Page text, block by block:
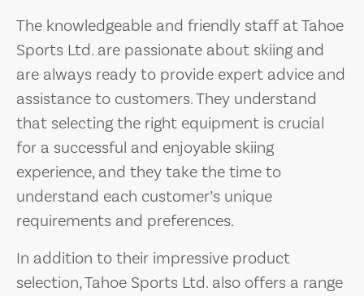
The knowledgeable and friendly staff at Tahoe
Sports Ltd. are passionate about skiing and
are always ready to provide expert advice and
assistance to customers. They understand
that selecting the right equipment is crucial
for a successful and enjoyable skiing
experience, and they take the time to
understand each customer’s unique
requirements and preferences.
In addition to their impressive product
selection, Tahoe Sports Ltd. also offers a range